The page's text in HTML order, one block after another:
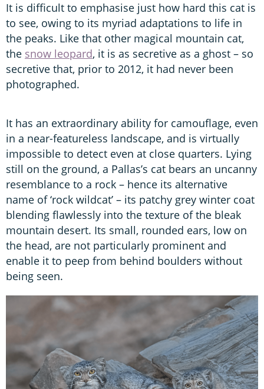
It is difficult to emphasise just how hard this cat is
to see, owing to its myriad adaptations to life in
the peaks. Like that other magical mountain cat,
the snow leopard, it is as secretive as a ghost – so
secretive that, prior to 2012, it had never been
photographed.
It has an extraordinary ability for camouflage, even
in a near-featureless landscape, and is virtually
impossible to detect even at close quarters. Lying
still on the ground, a Pallas’s cat bears an uncanny
resemblance to a rock – hence its alternative
name of ‘rock wildcat’ – its patchy grey winter coat
blending flawlessly into the texture of the bleak
mountain desert. Its small, rounded ears, low on
the head, are not particularly prominent and
enable it to peep from behind boulders without
being seen.